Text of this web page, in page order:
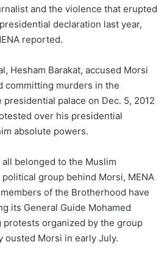
and the violence that erupted
declaration last year,
reported.
Hesham Barakat, accused Morsi
committing murders in the
presidential palace on Dec. 5, 2012
over his presidential
absolute powers.
belonged to the Muslim
group behind Morsi, MENA
of the Brotherhood have
its General Guide Mohamed
protests organized by the group
ousted Morsi in early July.